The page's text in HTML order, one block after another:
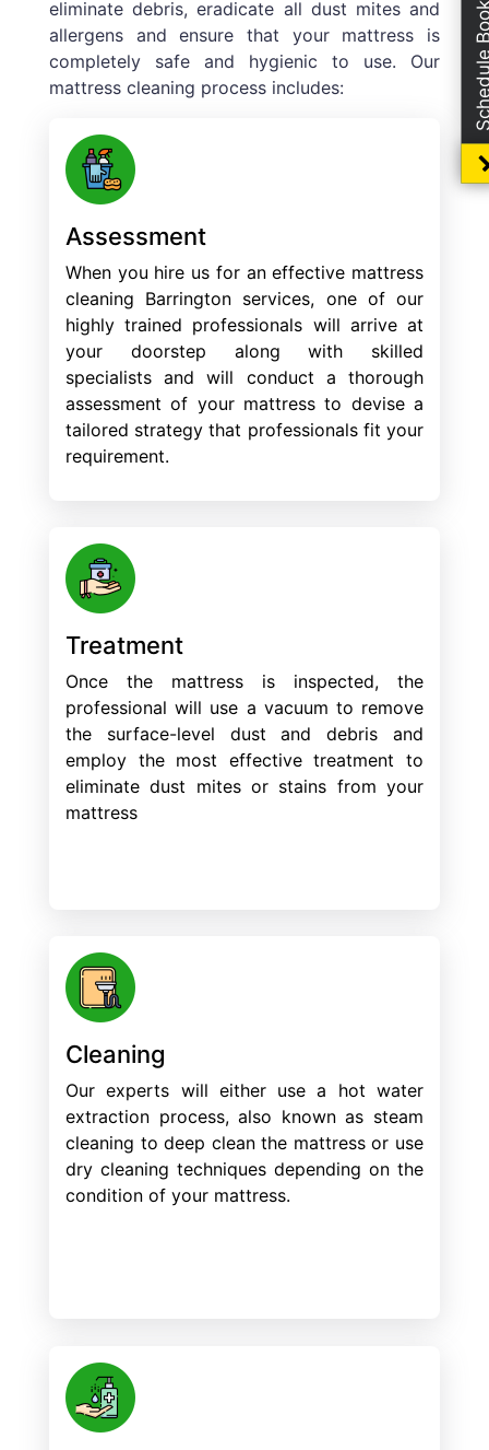
eliminate debris, eradicate all dust mites and
allergens and ensure that your mattress is
completely safe and hygienic to use. Our
mattress cleaning process includes:
Assessment
When you hire us for an effective mattress
cleaning Barrington services, one of our
highly trained professionals will arrive at
your doorstep along with skilled
specialists and will conduct a thorough
assessment of your mattress to devise a
tailored strategy that professionals fit your
requirement.
Treatment
Once the mattress is inspected, the
professional will use a vacuum to remove
the surface-level dust and debris and
employ the most effective treatment to
eliminate dust mites or stains from your
mattress
Cleaning
Our experts will either use a hot water
extraction process, also known as steam
cleaning to deep clean the mattress or use
dry cleaning techniques depending on the
condition of your mattress.